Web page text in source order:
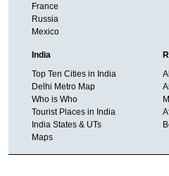
France
Russia
Mexico
India
Top Ten Cities in India
Delhi Metro Map
Who is Who
Tourist Places in India
India States & UTs
Maps